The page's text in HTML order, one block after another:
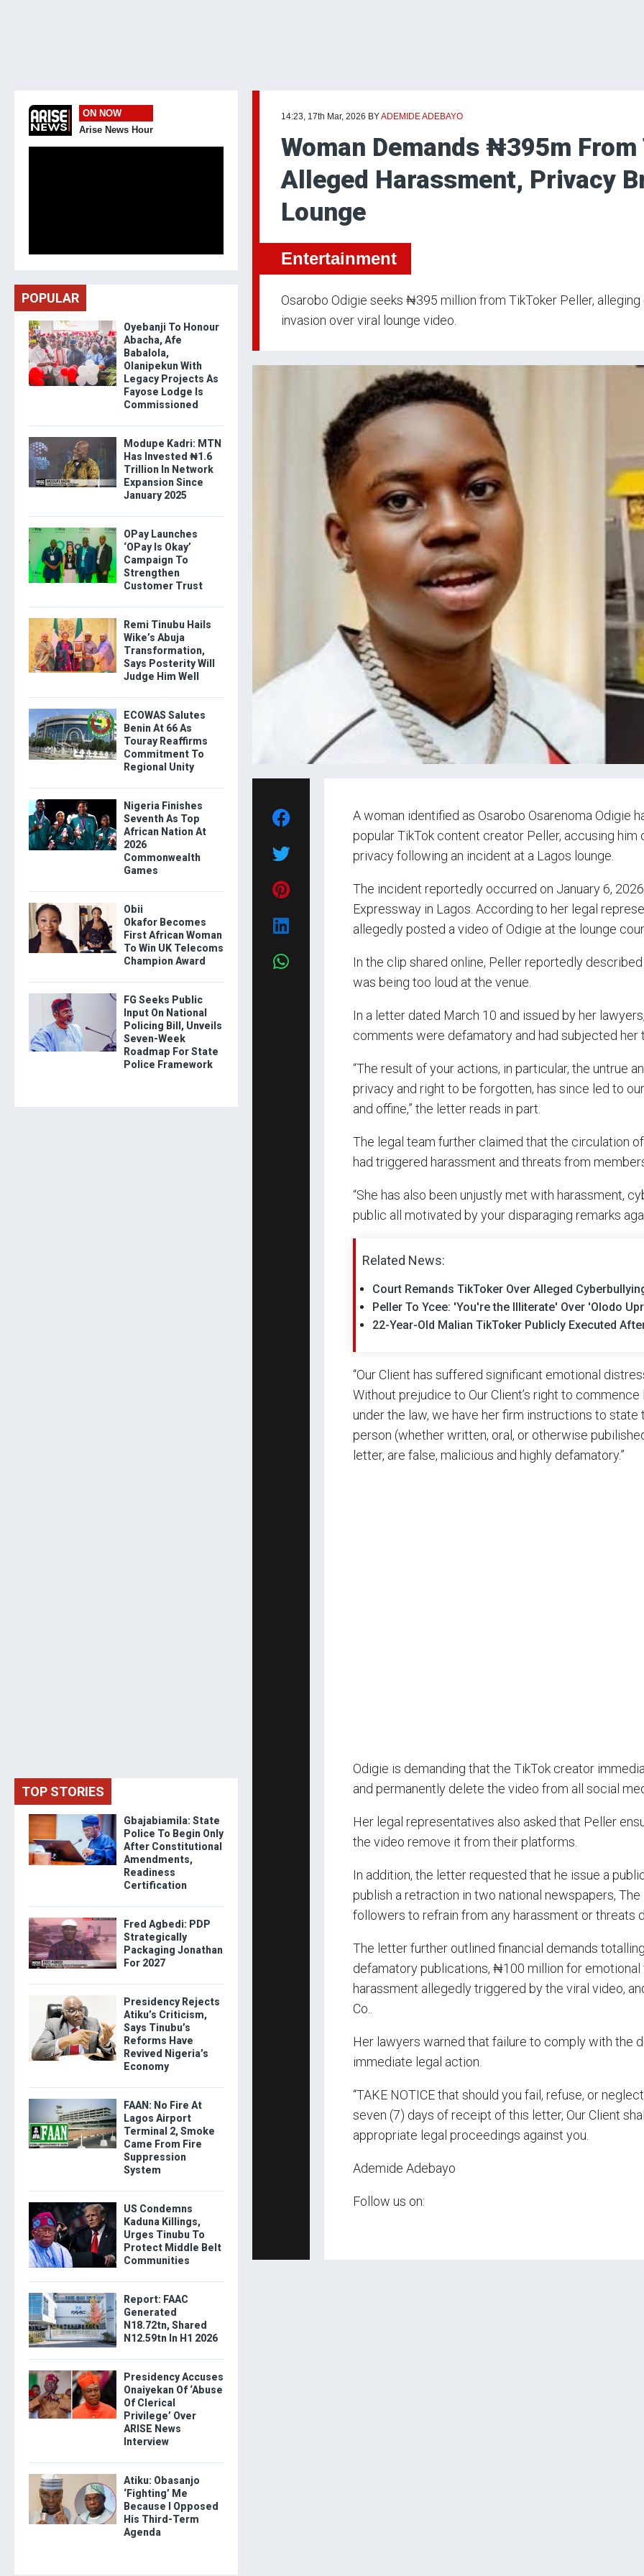
14:23, 17th Mar, 2026 BYADEMIDE ADEBAYO
Woman Demands ₦395m From
Alleged Harassment, Privacy
Lounge
Entertainment
Osarobo Odigie seeks ₦395 million from TikToker Peller,
invasion over viral lounge video.
A woman identified as Osarobo Osarenoma Odigie
popular TikTok content creator Peller, accusing him
privacy following an incident at a Lagos lounge.
The incident reportedly occurred on January 6,
Expressway in Lagos. According to her legal
allegedly posted a video of Odigie at the lounge
In the clip shared online, Peller reportedly described
was being too loud at the venue.
In a letter dated March 10 and issued by her
comments were defamatory and had subjected her
“The result of your actions, in particular, the untrue
privacy and right to be forgotten, has since led to
and offine,” the letter reads in part.
The legal team further claimed that the circulation
had triggered harassment and threats from
“She has also been unjustly met with harassment,
public all motivated by your disparaging remarks
Related News:
Court Remands TikToker Over Alleged
Peller To Ycee: 'You're the Illiterate' Over 'Olodo
22-Year-Old Malian TikToker Publicly Executed
“Our Client has suffered significant emotional
Without prejudice to Our Client’s right to
under the law, we have her firm instructions to state
person (whether written, oral, or otherwise
letter, are false, malicious and highly defamatory.”
Odigie is demanding that the TikTok creator
and permanently delete the video from all social
Her legal representatives also asked that Peller
the video remove it from their platforms.
In addition, the letter requested that he issue a
publish a retraction in two national newspapers, The
followers to refrain from any harassment or threats
The letter further outlined financial demands
defamatory publications, ₦100 million for emotional
harassment allegedly triggered by the viral video,
Co..
Her lawyers warned that failure to comply with the
immediate legal action.
“TAKE NOTICE that should you fail, refuse, or
seven (7) days of receipt of this letter, Our Client
appropriate legal proceedings against you.
Ademide Adebayo
Follow us on:
ON NOW
Arise News Hour
POPULAR
Oyebanji To Honour
Abacha, Afe
Babalola,
Olanipekun With
Legacy Projects As
Fayose Lodge Is
Commissioned
Modupe Kadri: MTN
Has Invested ₦1.6
Trillion In Network
Expansion Since
January 2025
OPay Launches
‘OPay Is Okay’
Campaign To
Strengthen
Customer Trust
Remi Tinubu Hails
Wike’s Abuja
Transformation,
Says Posterity Will
Judge Him Well
ECOWAS Salutes
Benin At 66 As
Touray Reaffirms
Commitment To
Regional Unity
Nigeria Finishes
Seventh As Top
African Nation At
2026
Commonwealth
Games
Obii
Okafor Becomes
First African Woman
To Win UK Telecoms
Champion Award
FG Seeks Public
Input On National
Policing Bill, Unveils
Seven-Week
Roadmap For State
Police Framework
TOP STORIES
Gbajabiamila: State
Police To Begin Only
After Constitutional
Amendments,
Readiness
Certification
Fred Agbedi: PDP
Strategically
Packaging Jonathan
For 2027
Presidency Rejects
Atiku’s Criticism,
Says Tinubu’s
Reforms Have
Revived Nigeria’s
Economy
FAAN: No Fire At
Lagos Airport
Terminal 2, Smoke
Came From Fire
Suppression
System
US Condemns
Kaduna Killings,
Urges Tinubu To
Protect Middle Belt
Communities
Report: FAAC
Generated
N18.72tn, Shared
N12.59tn In H1 2026
Presidency Accuses
Onaiyekan Of ‘Abuse
Of Clerical
Privilege’ Over
ARISE News
Interview
Atiku: Obasanjo
‘Fighting’ Me
Because I Opposed
His Third-Term
Agenda